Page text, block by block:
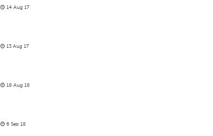
14 Aug 17
13 Aug 17
18 Aug 18
6 Sep 18